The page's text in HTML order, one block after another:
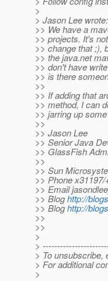
>
> Jason Lee wrote:
>> We have a
>> projects. It's
>> change that ;),
>> the java.net
>> don't have
>> is there
>>
>> If adding that
>> method, I can
>> jarring up
>>
>> Jason Lee
>> Senior Java
>> GlassFish
>>
>> Sun
>> Phone
>> Email
>> Bloghttp://
>> Bloghttp://
>>
>>
>
>
> To unsubscribe,
> For additional
>